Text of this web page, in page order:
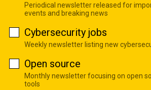
Periodical newsletter released for
events and breaking news
Cybersecurity jobs
Weekly newsletter listing new
Open source
Monthly newsletter focusing on open
tools